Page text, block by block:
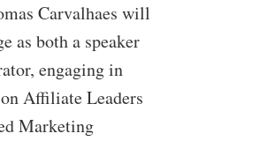
Carvalhaes will
as both a speaker
engaging in
Affiliate Leaders
Marketing